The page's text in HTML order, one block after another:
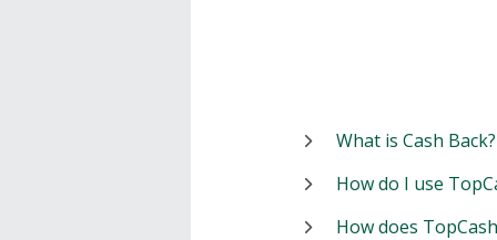
What is Cash Back?
How do I use
How does